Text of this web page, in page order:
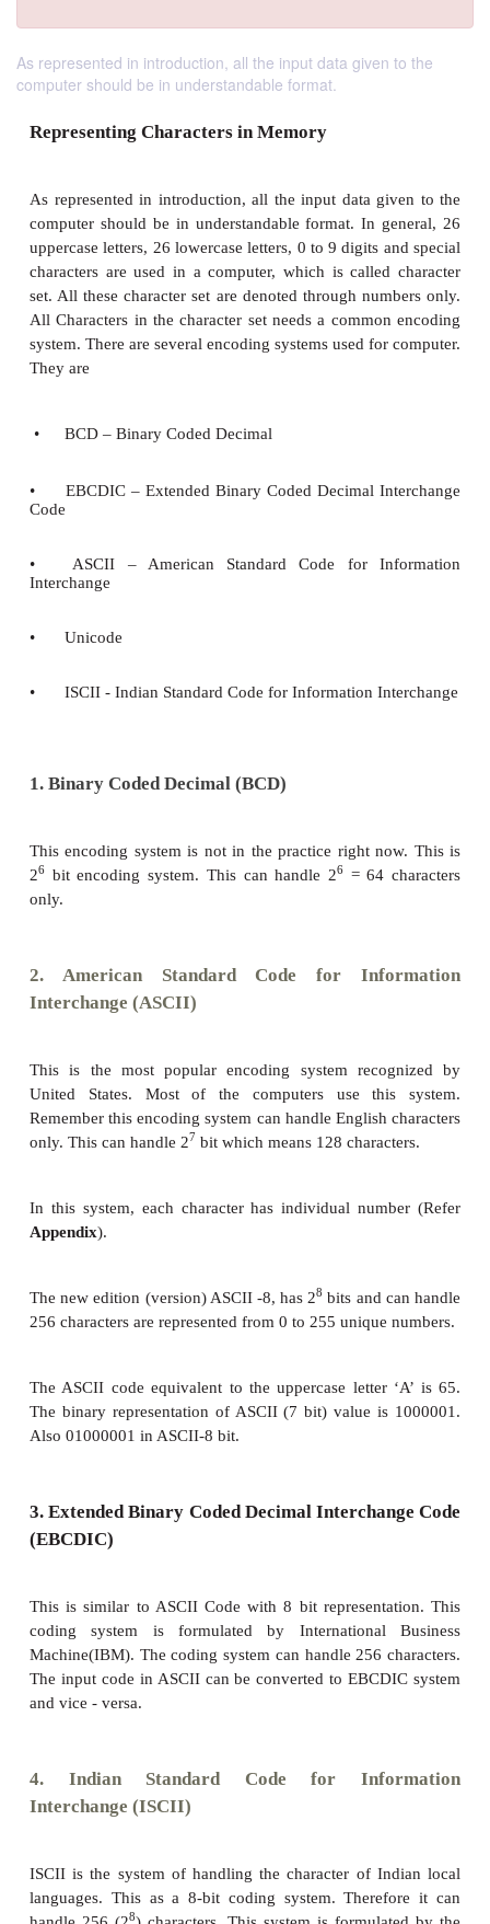
As represented in introduction, all the input data given to the
computer should be in understandable format.
As represented in introduction, all the input data
uppercase letters, 26 lowercase letters, 0 to 9 digits
characters are used in a computer, which is
system. There are several encoding systems used
• BCD – Binary Coded Decimal
•
EBCDIC – Extended Binary Coded Decimal
Code
Interchange
• ISCII - Indian Standard Code for Information
1. Binary Coded Decimal (BCD)
This encoding system is not in the practice right
only.
Interchange (ASCII)
United States. Most of the computers use
Remember this encoding system can handle English
only. This can handle 27bit which means 128
Appendix
The new edition (version) ASCII -8, has 28bits and
256 characters are represented from 0 to 255 unique